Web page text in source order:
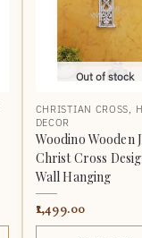
Out of stock
CHRISTIAN CROSS
DECOR
Woodino Wooden
Christ Cross
Wall Hanging
1,499.00